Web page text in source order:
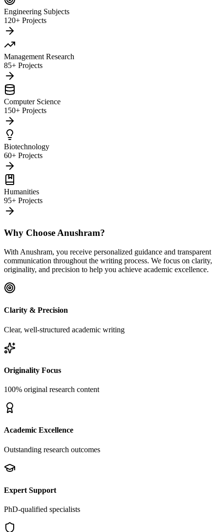
Engineering Subjects
120+ Projects
Management Research
85+ Projects
Computer Science
150+ Projects
Biotechnology
60+ Projects
Humanities
95+ Projects
Why Choose Anushram?
With Anushram, you receive personalized guidance and transparent
communication throughout the writing process. We focus on clarity,
originality, and precision to help you achieve academic excellence.
Clarity & Precision
Clear, well-structured academic writing
Originality Focus
100% original research content
Academic Excellence
Outstanding research outcomes
Expert Support
PhD-qualified specialists